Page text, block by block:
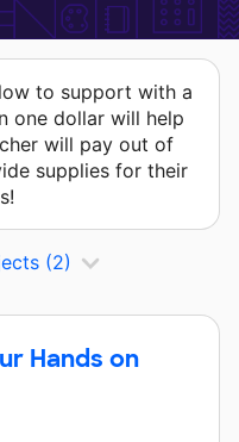
to support with a
one dollar will help
will pay out of
supplies for their
(2)
Hands on